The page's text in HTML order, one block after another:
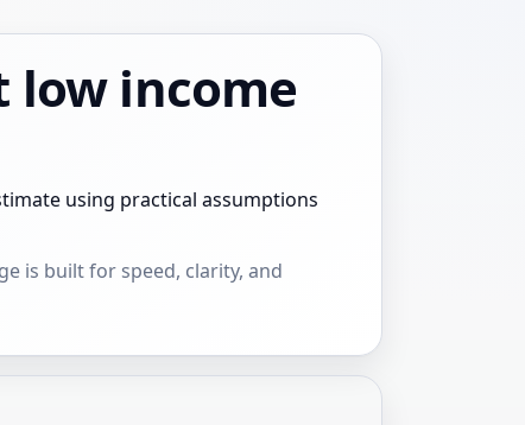
low income
using practical assumptions
is built for speed, clarity, and